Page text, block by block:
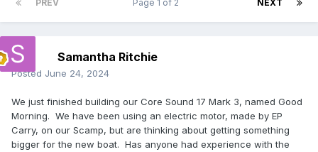
PREV NEXT
Page 1 of 2
Samantha Ritchie
Posted June 24, 2024
We just finished building our Core Sound 17 Mark 3, named Good
Morning. We have been using an electric motor, made by EP
Carry, on our Scamp, but are thinking about getting something
bigger for the new boat. Has anyone had experience with the